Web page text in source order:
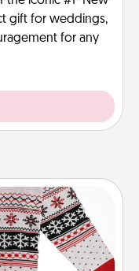
gift for weddings,
for any